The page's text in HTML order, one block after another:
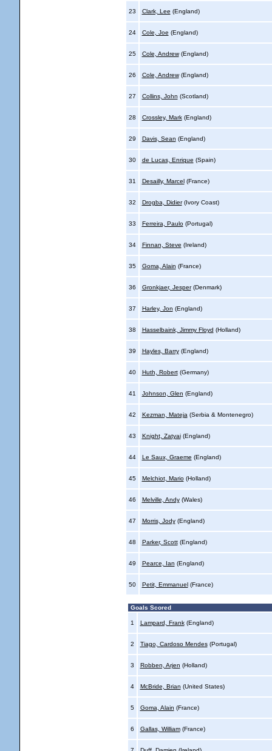
23 Clark, Lee (England)
24 Cole, Joe (England)
25 Cole, Andrew(England)
26 Cole, Andrew(England)
27 Collins, John (Scotland)
28 Crossley, Mark(England)
29 Davis, Sean (England)
30 de Lucas, Enrique (Spain)
31 Desailly, Marcel(France)
32 Drogba, Didier(Ivory Coast)
33 Ferreira, Paulo(Portugal)
34 Finnan, Steve (Ireland)
35 Goma, Alain (France)
36 Gronkjaer, Jesper(Denmark)
37 Harley, Jon (England)
38 Hasselbaink, Jimmy Floyd (Holland)
39 Hayles, Barry(England)
40 Huth, Robert(Germany)
41 Johnson, Glen (England)
42 Kezman, Mateja (Serbia & Montenegro)
43 Knight, Zatyai(England)
44 Le Saux, Graeme (England)
45 Melchiot, Mario(Holland)
46 Melville, Andy(Wales)
47 Morris, Jody(England)
48 Parker, Scott(England)
49 Pearce, Ian (England)
50 Petit, Emmanuel(France)
Goals Scored
1 Lampard, Frank(England)
2 Tiago, Cardoso Mendes(Portugal)
3 Robben, Arjen (Holland)
4 McBride, Brian (United States)
5 Goma, Alain (France)
6 Gallas, William(France)